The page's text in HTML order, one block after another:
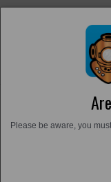
Please be aware, you
Back to Divers Tools